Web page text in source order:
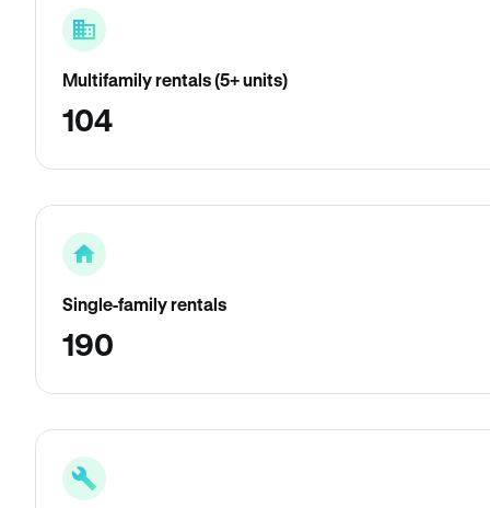
Multifamily rentals (5+ units)
104
Single-family rentals
190